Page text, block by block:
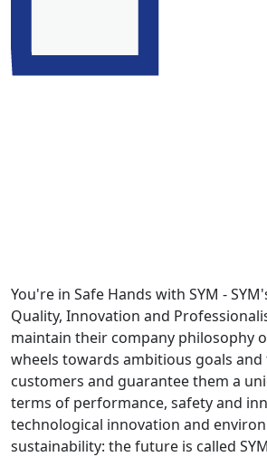
You're in Safe Hands with SYM -
Quality, Innovation and
maintain their company philosophy
wheels towards ambitious goals
customers and guarantee them a
terms of performance, safety and
technological innovation and
sustainability: the future is called